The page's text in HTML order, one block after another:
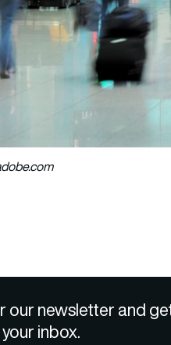
our newsletter and
inbox.